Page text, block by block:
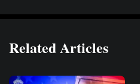
Related Articles